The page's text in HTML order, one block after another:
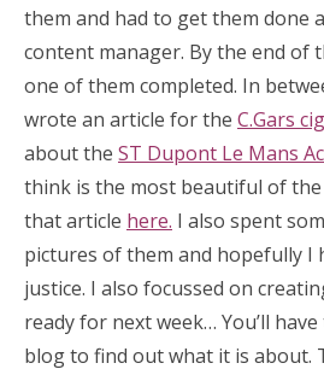
them and had to get them done
content manager. By the end of
one of them completed. In
wrote an article for the C.Gars
about the ST Dupont Le Mans
think is the most beautiful of the
that article here. I also spent
pictures of them and hopefully I
justice. I also focussed on
ready for next week… You’ll have
blog to find out what it is about.